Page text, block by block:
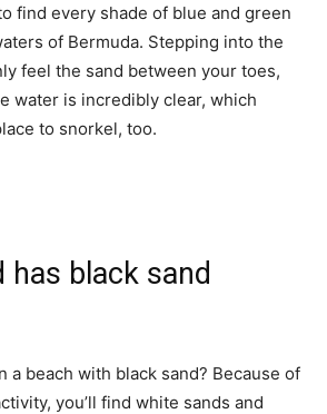
find every shade of blue and green
of Bermuda. Stepping into the
feel the sand between your toes,
water is incredibly clear, which
to snorkel, too.
has black sand
a beach with black sand? Because of
you’ll find white sands and